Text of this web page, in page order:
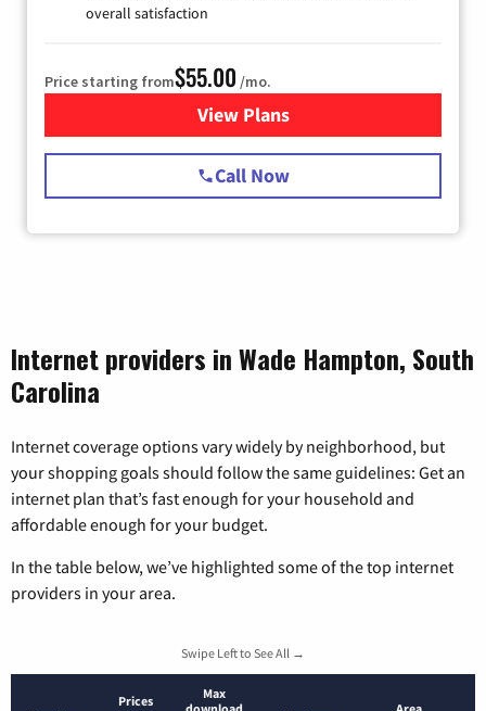
overall satisfaction
Price starting from$55.00 /mo.
View Plansfor Starlink Internet
Call Now
Internet providers in Wade Hampton, South
Carolina
Internet coverage options vary widely by neighborhood, but
your shopping goals should follow the same guidelines: Get an
internet plan that’s fast enough for your household and
affordable enough for your budget.
In the table below, we’ve highlighted some of the top internet
providers in your area.
Swipe Left to See All →
Prices
Max